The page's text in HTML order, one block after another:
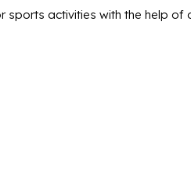
activities with the help
brands on the sporting scene,
durable and stretchy
as well as other sizes and